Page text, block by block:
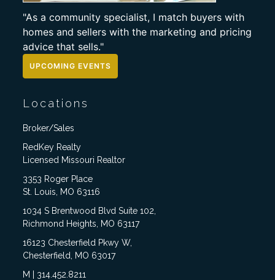
"As a community specialist, I match buyers with
homes and sellers with the marketing and pricing
advice that sells."
UPCOMING EVENTS
Locations
Broker/Sales
RedKey Realty
Licensed Missouri Realtor
3353 Roger Place
St. Louis, MO 63116
1034 S Brentwood Blvd Suite 102,
Richmond Heights, MO 63117
16123 Chesterfield Pkwy W,
Chesterfield, MO 63017
M | 314.452.8211